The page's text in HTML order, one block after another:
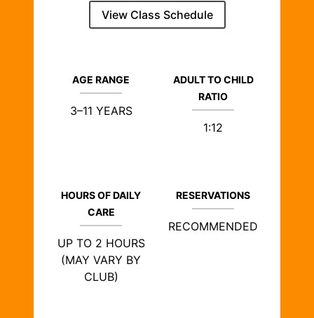
View Class Schedule
AGE RANGE
3–11 YEARS
ADULT TO CHILD
RATIO
1:12
HOURS OF DAILY
CARE
UP TO 2 HOURS
(MAY VARY BY
CLUB)
RESERVATIONS
RECOMMENDED